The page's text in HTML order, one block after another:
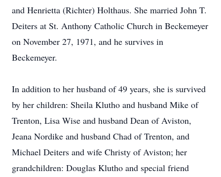
and Henrietta (Richter) Holthaus. She married John T.
Deiters at St. Anthony Catholic Church in Beckemeyer
on November 27, 1971, and he survives in
Beckemeyer.
In addition to her husband of 49 years, she is survived
by her children: Sheila Klutho and husband Mike of
Trenton, Lisa Wise and husband Dean of Aviston,
Jeana Nordike and husband Chad of Trenton, and
Michael Deiters and wife Christy of Aviston; her
grandchildren: Douglas Klutho and special friend